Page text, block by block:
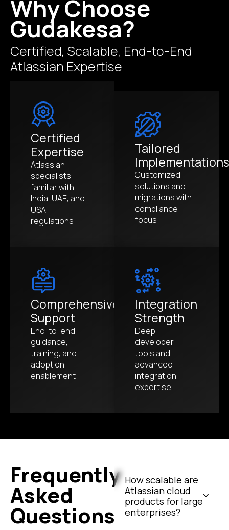
Why Choose
Gudakesa?
Certified, Scalable, End-to-End
Atlassian Expertise
Certified
Expertise
Atlassian
specialists
familiar with
India, UAE, and
USA
regulations
Tailored
Implementations
Customized
solutions and
migrations with
compliance
focus
Comprehensive
Support
End-to-end
guidance,
training, and
adoption
enablement
Integration
Strength
Deep
developer
tools and
advanced
integration
expertise
Frequently
Asked
Questions
How scalable are
Atlassian cloud
products for large
enterprises?